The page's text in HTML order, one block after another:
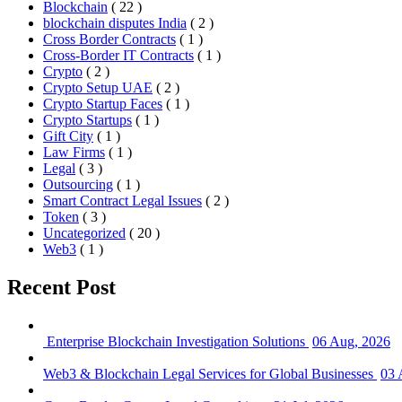
Blockchain ( 22 )
blockchain disputes India ( 2 )
Cross Border Contracts ( 1 )
Cross-Border IT Contracts ( 1 )
Crypto ( 2 )
Crypto Setup UAE ( 2 )
Crypto Startup Faces ( 1 )
Crypto Startups ( 1 )
Gift City ( 1 )
Law Firms ( 1 )
Legal ( 3 )
Outsourcing ( 1 )
Smart Contract Legal Issues ( 2 )
Token ( 3 )
Uncategorized ( 20 )
Web3 ( 1 )
Recent Post
Enterprise Blockchain Investigation Solutions 06 Aug, 2026
Web3 & Blockchain Legal Services for Global Businesses 03